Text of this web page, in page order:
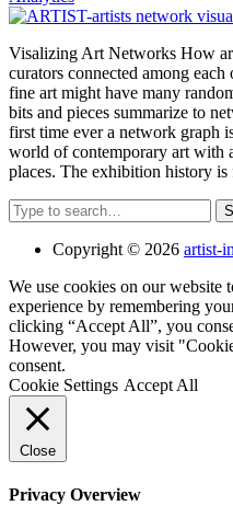
Visalizing Art Networks How
curators connected among
fine art might have many
bits and pieces summarize to
first time ever a network graph
world of contemporary art with
places. The exhibition history
Search
Copyright © 2026 artist-
We use cookies on our website
experience by remembering
clicking “Accept All”, you
However, you may visit
consent.
Cookie Settings Accept All
Close
Privacy Overview